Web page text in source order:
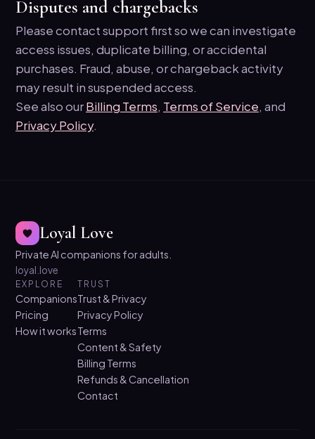
Disputes and chargebacks
Please contact support first so we can investigate
access issues, duplicate billing, or accidental
purchases. Fraud, abuse, or chargeback activity
may result in suspended access.
See also ourBilling Terms, Terms of Service, and
Privacy Policy.
Loyal Love
Private AI companions for adults.
loyal.love
EXPLORE
Companions
Pricing
How it works
TRUST
Trust & Privacy
Privacy Policy
Terms
Content & Safety
Billing Terms
Refunds & Cancellation
Contact